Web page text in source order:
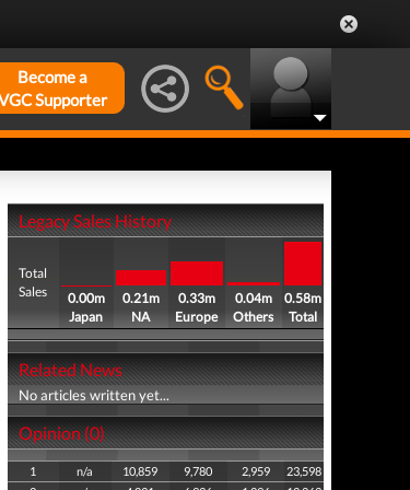
Become a
Supporter
Legacy Sales History
Total
Sales
0.00m
Japan
0.21m
NA
0.33m
Europe
0.04m
Others
0.58m
Total
Related News
No articles written yet...
Opinion (0)
1 n/a 10,859 9,780 2,959
23,598